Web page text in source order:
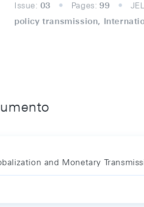
Issue: 03 Pages: 99
policy transmission,
and Monetary